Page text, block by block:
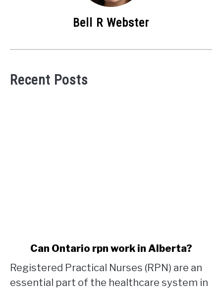
Bell R Webster
Recent Posts
Can
Ontario
Can Ontario rpn work in Alberta?
Registered Practical Nurses (RPN) are an
essential part of the healthcare system in